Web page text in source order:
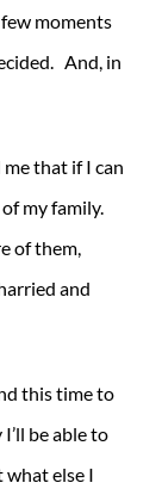
moments
And, in
that if I can
my family.
of them,
and
this time to
be able to
what else I